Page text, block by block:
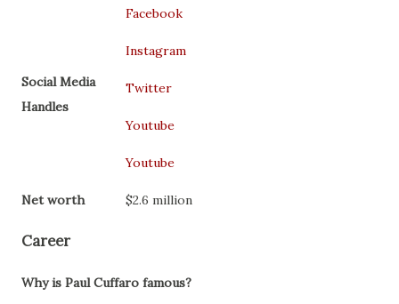
Social Media
Handles
Facebook
Instagram
Twitter
Youtube
Youtube
Net worth $2.6 million
Career
Why is Paul Cuffaro famous?